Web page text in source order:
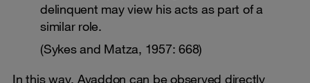
delinquent may view his acts as part of a
similar role.
(Sykes and Matza, 1957: 668)
In this way, Avaddon can be observed directly